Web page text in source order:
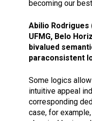
becoming our
Abilio Rodrigues
UFMG, Belo
bivalued
paraconsistent
Some logics
intuitive appeal
corresponding
case, for